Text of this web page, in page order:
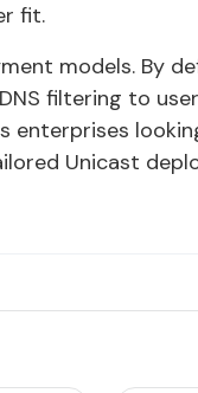
fit.
models. By
filtering to
enterprises
Unicast